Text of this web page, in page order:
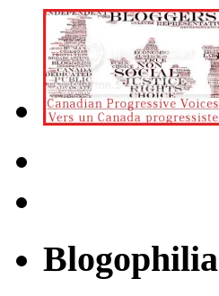
Blogophilia